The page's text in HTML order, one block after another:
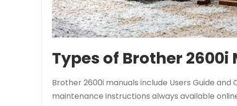
Types of Brother 2600i
Brother 2600i manuals include Users Guide
maintenance instructions always available